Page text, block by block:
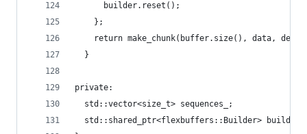
      builder.reset();
    };
return make_chunk(buffer.size(), data,
  }
private:
  std::vector<size_t> sequences_;
std::shared_ptr<flexbuffers::Builder>